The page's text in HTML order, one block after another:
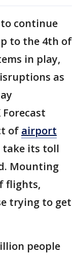
continue
to the 4th of
in play,
as
of airport
take its toll
Mounting
flights,
trying to get
people